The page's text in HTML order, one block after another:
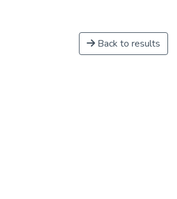
Back to results